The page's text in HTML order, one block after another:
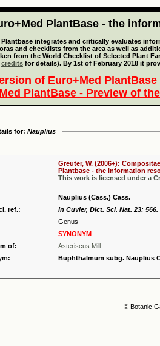
PlantBase - the
Plantbase integrates and critically evaluates
and checklists from the area as well as
from the World Checklist of Selected Plant
credits for details). By 1st of February 2018 it
of Euro+Med
PlantBase - Preview of
for: Nauplius
Greuter, W. (2006+):
Plantbase - the information
This work is licensed under a
Nauplius (Cass.) Cass.
ref.:
in Cuvier, Dict. Sci. Nat. 23: 566.
Genus
SYNONYM
of:
Asteriscus Mill.
Buphthalmum subg. Nauplius
© Botanic